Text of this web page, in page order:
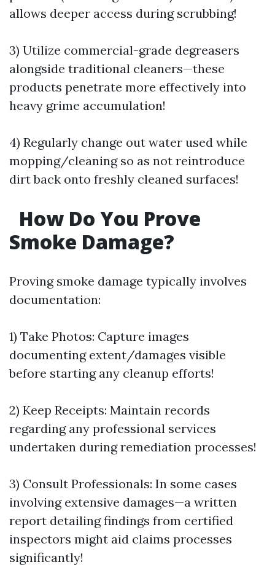
allows deeper access during scrubbing!
3) Utilize commercial-grade degreasers
alongside traditional cleaners—these
products penetrate more effectively into
heavy grime accumulation!
4) Regularly change out water used while
mopping/cleaning so as not reintroduce
dirt back onto freshly cleaned surfaces!
How Do You Prove
Smoke Damage?
Proving smoke damage typically involves
documentation:
1) Take Photos: Capture images
documenting extent/damages visible
before starting any cleanup efforts!
2) Keep Receipts: Maintain records
regarding any professional services
undertaken during remediation processes!
3) Consult Professionals: In some cases
involving extensive damages—a written
report detailing findings from certified
inspectors might aid claims processes
significantly!